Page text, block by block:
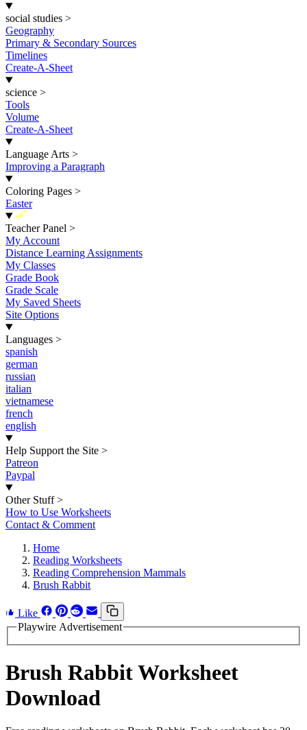
social studies >
Geography
Primary & Secondary Sources
Timelines
Create-A-Sheet
science >
Tools
Volume
Create-A-Sheet
Language Arts >
Improving a Paragraph
Coloring Pages >
Easter
New
Teacher Panel >
My Account
Distance Learning Assignments
My Classes
Grade Book
Grade Scale
My Saved Sheets
Site Options
Languages >
spanish
german
russian
italian
vietnamese
french
english
Help Support the Site >
Patreon
Paypal
Other Stuff >
How to Use Worksheets
Contact & Comment
Home
Reading Worksheets
Reading Comprehension Mammals
Brush Rabbit
Like
Playwire Advertisement
Brush Rabbit Worksheet
Download